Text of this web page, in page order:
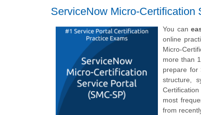
ServiceNow Micro-Certification
You can
online
Micro-
more than
prepare for
structure,
most
from